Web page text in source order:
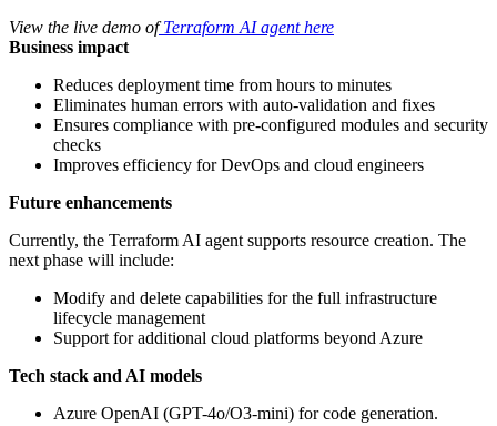
View the live demo ofTerraform AI agent here
Business impact
Reduces deployment time from hours to minutes
Eliminates human errors with auto-validation and fixes
Ensures compliance with pre-configured modules and security
checks
Improves efficiency for DevOps and cloud engineers
Future enhancements
Currently, the Terraform AI agent supports resource creation. The
next phase will include:
Modify and delete capabilities for the full infrastructure
lifecycle management
Support for additional cloud platforms beyond Azure
Tech stack and AI models
Azure OpenAI (GPT-4o/O3-mini) for code generation.